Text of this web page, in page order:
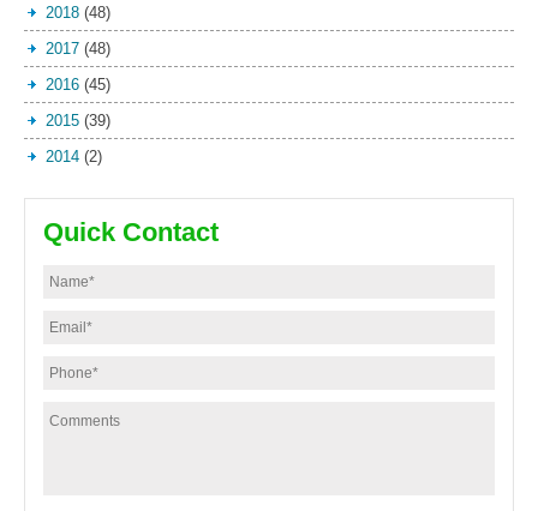
2018 (48)
2017 (48)
2016 (45)
2015 (39)
2014 (2)
Quick Contact